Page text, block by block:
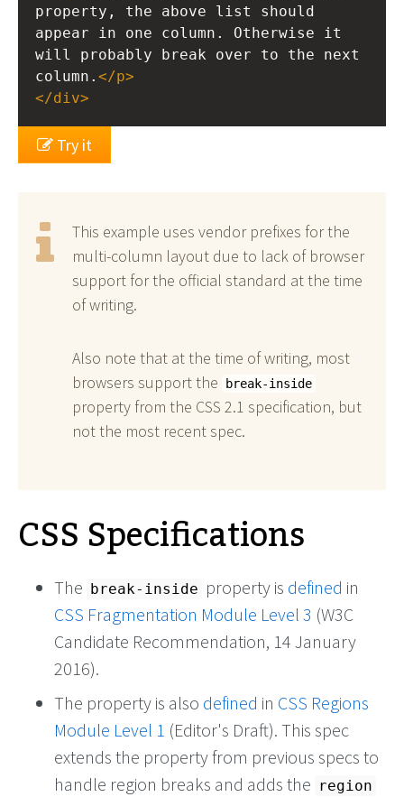
property, the above list should
appear in one column. Otherwise it
will probably break over to the next
column. </p>
</div>
Try it
This example uses vendor prefixes for the
multi-column layout due to lack of browser
support for the official standard at the time
of writing.
Also note that at the time of writing, most
browsers support the
break-inside
property from the CSS 2.1 specification, but
not the most recent spec.
CSS Specifications
The break-inside property is defined in
CSS Fragmentation Module Level 3 (W3C
Candidate Recommendation, 14 January
2016).
The property is also defined in CSS Regions
Module Level 1 (Editor's Draft). This spec
extends the property from previous specs to
handle region breaks and adds the region